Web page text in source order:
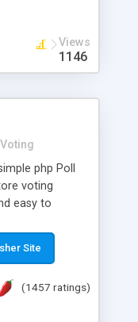
test script
test portal
theirViews
1146
php Poll
voting
easy to
almost 10
updates are
Site
(1457 ratings)